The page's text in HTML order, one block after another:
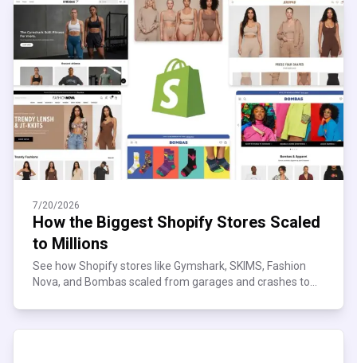
7/20/2026
How the Biggest Shopify Stores Scaled
to Millions
See how Shopify stores like Gymshark, SKIMS, Fashion
Nova, and Bombas scaled from garages and crashes to